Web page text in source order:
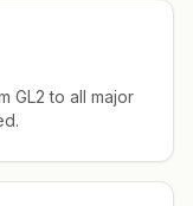
GL2 to all major